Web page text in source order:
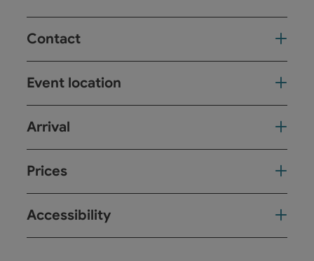
Contact
Event location
Arrival
Prices
Accessibility